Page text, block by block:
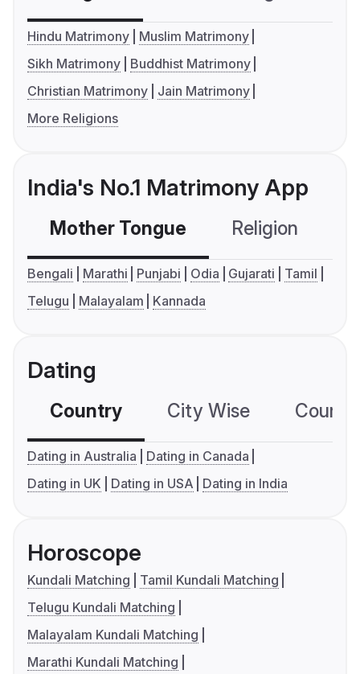
Hindu Matrimony
Muslim Matrimony
Sikh Matrimony
Buddhist Matrimony
Christian Matrimony
Jain Matrimony
More Religions
India's No.1 Matrimony App
Mother Tongue Religion
Bengali Marathi Punjabi Odia Gujarati
Tamil
Telugu
Malayalam Kannada
Dating
Country City Wise
Dating in Australia
Dating in Canada
Dating in UK
Dating in USA Dating in India
Horoscope
Kundali Matching
Tamil Kundali Matching
Telugu Kundali Matching
Malayalam Kundali Matching
Marathi Kundali Matching